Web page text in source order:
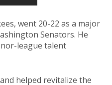
went 20-22 as a major
Senators. He
league talent
helped revitalize the